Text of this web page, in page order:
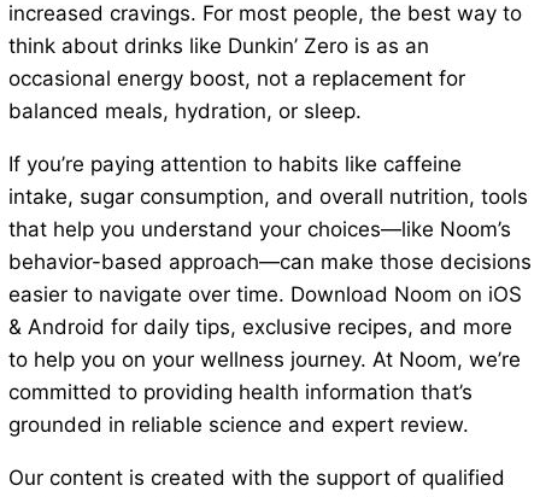
increased cravings. For most people, the best way to
think about drinks like Dunkin’ Zero is as an
occasional energy boost, not a replacement for
balanced meals, hydration, or sleep.
If you’re paying attention to habits like caffeine
intake, sugar consumption, and overall nutrition, tools
that help you understand your choices—like Noom’s
behavior-based approach—can make those decisions
easier to navigate over time. Download Noom on iOS
& Android for daily tips, exclusive recipes, and more
to help you on your wellness journey. At Noom, we’re
committed to providing health information that’s
grounded in reliable science and expert review.
Our content is created with the support of qualified